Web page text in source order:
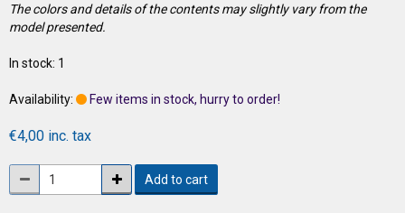
The colors and details of the contents may slightly vary from the
model presented.
In stock: 1
Availability: Few items in stock, hurry to order!
€4,00 inc. tax
Add to cart